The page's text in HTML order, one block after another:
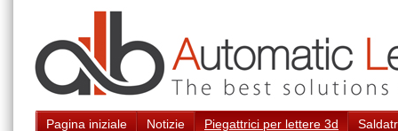
Pagina iniziale Notizie Piegattrici per lettere 3d